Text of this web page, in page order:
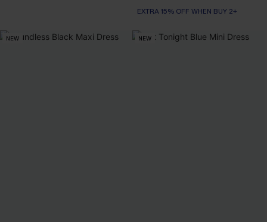
EXTRA 15% OFF WHEN BUY 2+
NEW NEW